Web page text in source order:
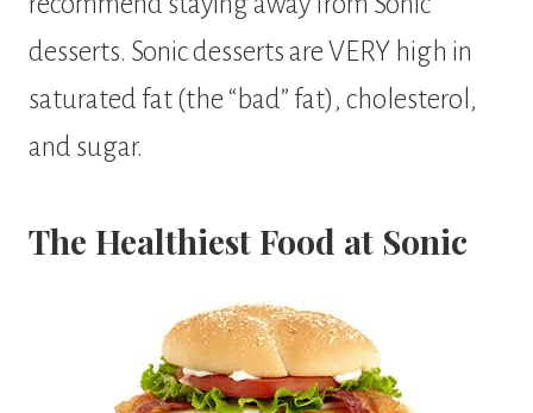
desserts. Sonic desserts are VERY high in
saturated fat (the “bad” fat), cholesterol,
and sugar.
The Healthiest Food at Sonic